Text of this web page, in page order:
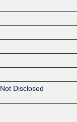
Not Disclosed